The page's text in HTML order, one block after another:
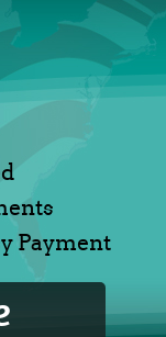
Payment